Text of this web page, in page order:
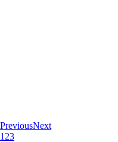
PreviousNext
1 23